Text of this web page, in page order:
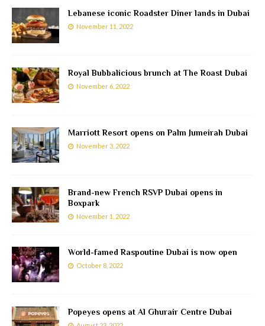
Lebanese iconic Roadster Diner lands in Dubai
November 11, 2022
Royal Bubbalicious brunch at The Roast Dubai
November 6, 2022
Marriott Resort opens on Palm Jumeirah Dubai
November 3, 2022
Brand-new French RSVP Dubai opens in
Boxpark
November 1, 2022
World-famed Raspoutine Dubai is now open
October 8, 2022
Popeyes opens at Al Ghurair Centre Dubai